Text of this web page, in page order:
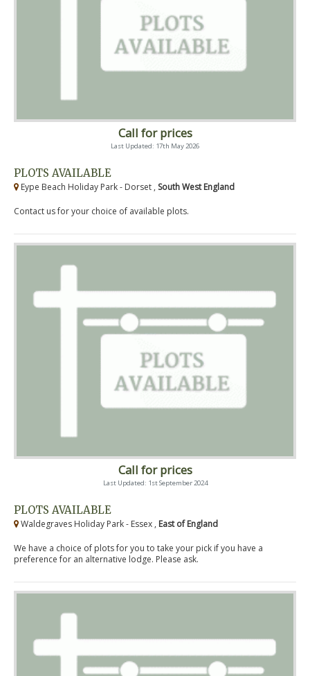
Call for prices
Last Updated: 17th May 2026
PLOTS AVAILABLE
Eype Beach Holiday Park - Dorset , South West England
Contact us for your choice of available plots.
Call for prices
Last Updated: 1st September 2024
PLOTS AVAILABLE
Waldegraves Holiday Park - Essex , East of England
We have a choice of plots for you to take your pick if you have a
preference for an alternative lodge. Please ask.